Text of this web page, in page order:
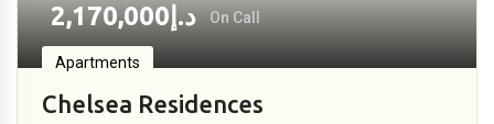
د.إ2,170,000 On Call
Apartments
Chelsea Residences